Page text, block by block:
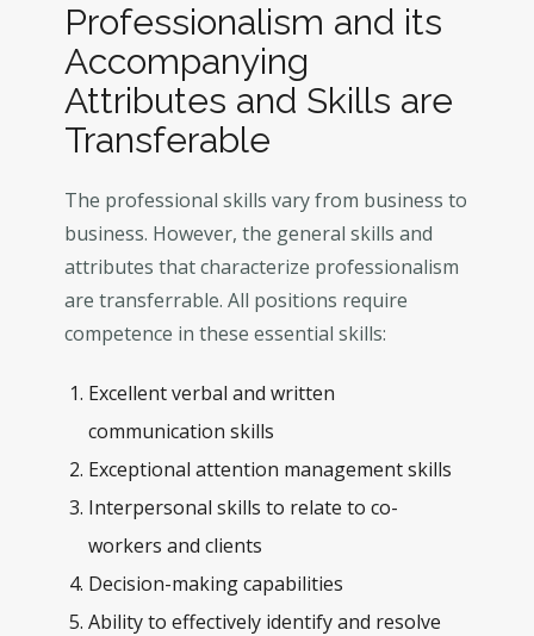
Professionalism and its
Accompanying
Attributes and Skills are
Transferable
The professional skills vary from business to
business. However, the general skills and
attributes that characterize professionalism
are transferrable. All positions require
competence in these essential skills:
Excellent verbal and written
communication skills
Exceptional attention management skills
Interpersonal skills to relate to co-
workers and clients
Decision-making capabilities
Ability to effectively identify and resolve